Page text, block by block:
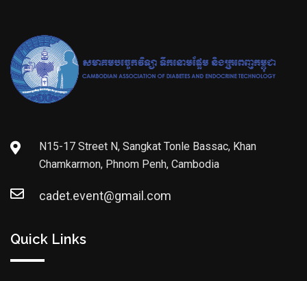
N15-17 Street N, Sangkat Tonle Bassac, Khan
Chamkarmon, Phnom Penh, Cambodia
cadet.event@gmail.com
Quick Links